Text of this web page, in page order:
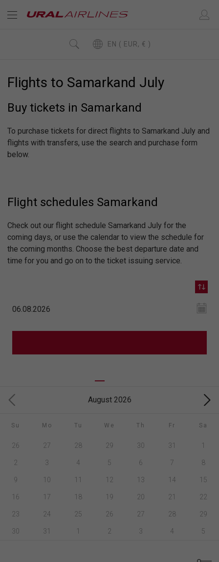
EN ( EUR, € )
Flights to Samarkand July
Buy tickets in Samarkand
To purchase tickets for direct flights to Samarkand July and
flights with transfers, use the search and purchase form
below.
Flight schedules Samarkand
Check out our flight schedule Samarkand July for the
coming days, or use the calendar to view the schedule for
the coming months. Choose the best departure date and
time for you and go on to the ticket issuing service.
August 2026
Su Mo Tu We Th Fr Sa
26 27 28 29 30 31 1
2 3 4 5 6 7 8
9 10 11 12 13 14 15
16 17 18 19 20 21 22
23 24 25 26 27 28 29
30 31 1 2 3 4 5